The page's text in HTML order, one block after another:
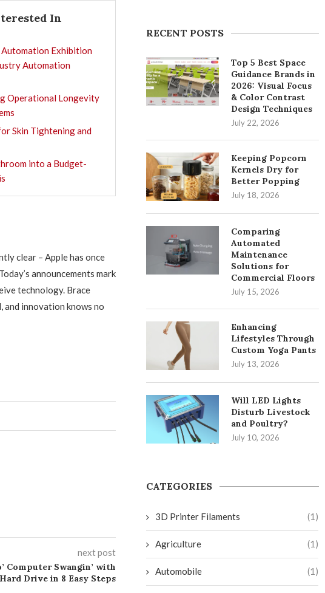
In
Automation Exhibition
Automation
Operational Longevity
Skin Tightening and
into a Budget-
clear – Apple has once
announcements mark
technology. Brace
innovation knows no
next post
Computer Swangin’ with
Drive in 8 Easy Steps
RECENT POSTS
Top 5 Best Space
Guidance Brands in
2026: Visual Focus
& Color Contrast
Design Techniques
July 22, 2026
Keeping Popcorn
Kernels Dry for
Better Popping
July 18, 2026
Comparing
Automated
Maintenance
Solutions for
Commercial Floors
July 15, 2026
Enhancing
Lifestyles Through
Custom Yoga Pants
July 13, 2026
Will LED Lights
Disturb Livestock
and Poultry?
July 10, 2026
CATEGORIES
3D Printer Filaments (1)
Agriculture (1)
Automobile (1)